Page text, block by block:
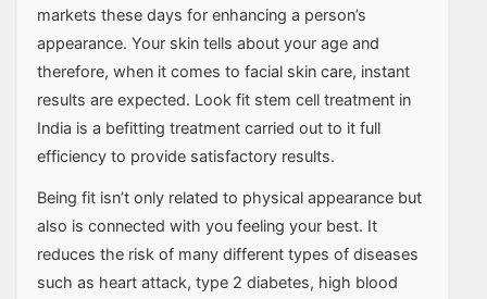
markets these days for enhancing a person’s
appearance. Your skin tells about your age and
therefore, when it comes to facial skin care, instant
results are expected. Look fit stem cell treatment in
India is a befitting treatment carried out to it full
efficiency to provide satisfactory results.
Being fit isn’t only related to physical appearance but
also is connected with you feeling your best. It
reduces the risk of many different types of diseases
such as heart attack, type 2 diabetes, high blood